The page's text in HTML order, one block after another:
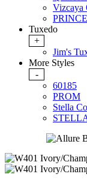
Vizcaya
Tuxedo
+
Jim's
More Styles
-
60185
PROM
Stella